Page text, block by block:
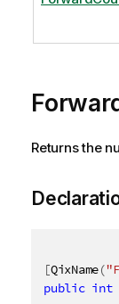
Returns the
[QixName(
public int